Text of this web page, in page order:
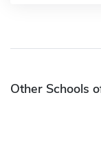
Other Schools